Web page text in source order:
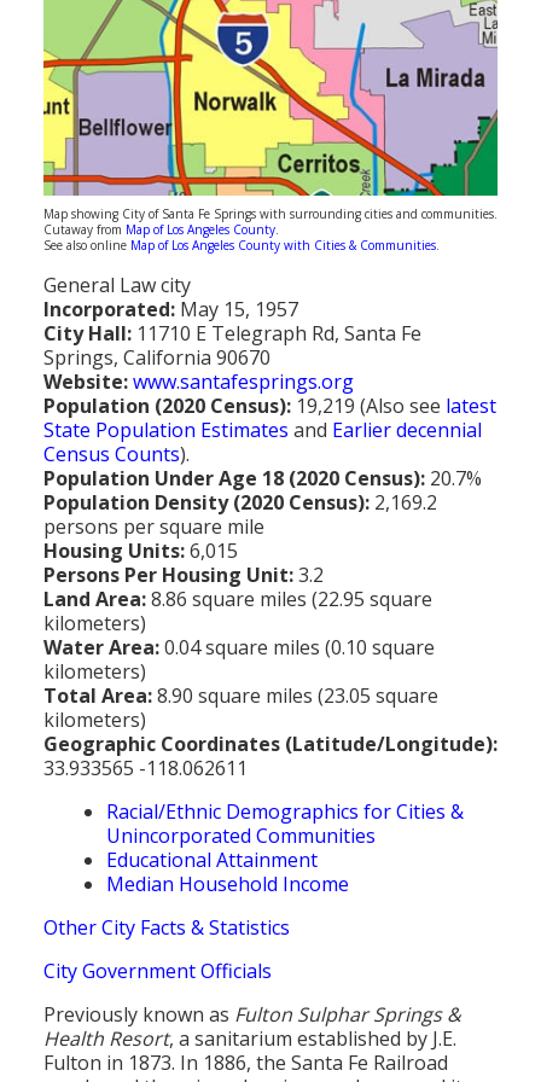
Population
Religion
Social Welfare
Sports
Transportation
Map showing City of Santa Fe Springs with surrounding cities and communities.
Cutaway from Map of Los Angeles County.
See also online Map of Los Angeles County with Cities & Communities.
General Law city
Incorporated: May 15, 1957
City Hall: 11710 E Telegraph Rd, Santa Fe
Springs, California 90670
Website:www.santafesprings.org
Population (2020 Census): 19,219 (Also see latest
State Population Estimates and Earlier decennial
Census Counts).
Population Under Age 18 (2020 Census): 20.7%
Population Density (2020 Census): 2,169.2
persons per square mile
Housing Units:6,015
Persons Per Housing Unit:3.2
Land Area:8.86 square miles (22.95 square
kilometers)
Water Area:0.04 square miles (0.10 square
kilometers)
Total Area:8.90 square miles (23.05 square
kilometers)
Geographic Coordinates (Latitude/Longitude):
33.933565 -118.062611
Racial/Ethnic Demographics for Cities &
Unincorporated Communities
Educational Attainment
Median Household Income
Other City Facts & Statistics
City Government Officials
Previously known as Fulton Sulphar Springs &
Health Resort, a sanitarium established by J.E.
Fulton in 1873. In 1886, the Santa Fe Railroad